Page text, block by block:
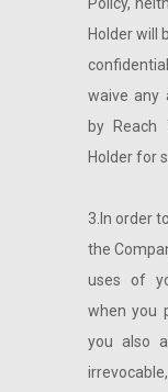
Holder will
waive any
by Reach
Holder for
3.In order
the
uses of
when you
you also